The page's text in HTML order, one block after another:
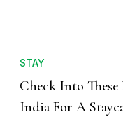
STAY
Check Into
India For A